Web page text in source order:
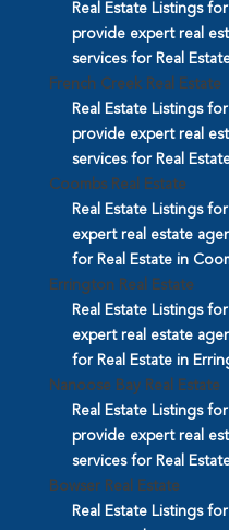
Real Estate Listings
provide expert real
services for Real
French Creek Real Estate
Real Estate Listings
provide expert real
services for Real
Coombs Real Estate
Real Estate Listings
expert real estate
for Real Estate in
Errington Real Estate
Real Estate Listings
expert real estate
for Real Estate in
Nanoose Bay Real Estate
Real Estate Listings
provide expert real
services for Real
Bowser Real Estate
Real Estate Listings